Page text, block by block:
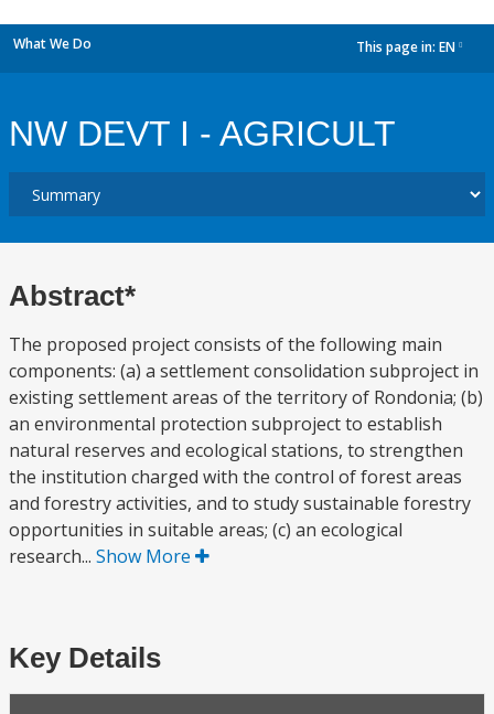
What We Do This page in: EN
NW DEVT I - AGRICULT
Abstract*
The proposed project consists of the following main
components: (a) a settlement consolidation subproject in
existing settlement areas of the territory of Rondonia; (b)
an environmental protection subproject to establish
natural reserves and ecological stations, to strengthen
the institution charged with the control of forest areas
and forestry activities, and to study sustainable forestry
opportunities in suitable areas; (c) an ecological
research... Show More
Key Details